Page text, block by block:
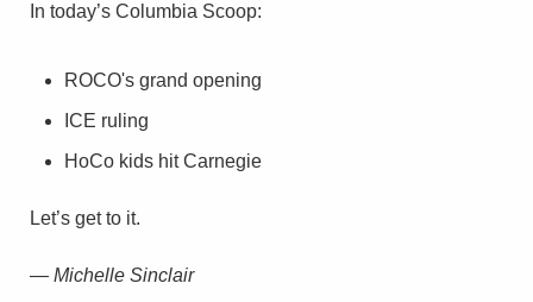
In today’s Columbia Scoop:
ROCO's grand opening
ICE ruling
HoCo kids hit Carnegie
Let’s get to it.
— Michelle Sinclair